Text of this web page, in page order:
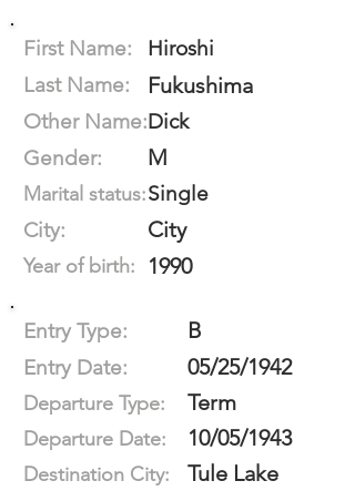
First Name:
Hiroshi
Last Name:
Fukushima
Other Name:Dick
Gender:
M
Marital status:Single
City:
City
Year of birth: 1990
Entry Type: B
Entry Date: 05/25/1942
Departure Type: Term
Departure Date: 10/05/1943
Destination City: Tule Lake